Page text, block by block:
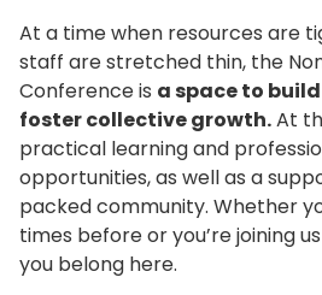
At a time when resources are
staff are stretched thin, the
Conference is a space to
foster collective growth.At
practical learning and
opportunities, as well as a
packed community. Whether
times before or you’re joining
you belong here.